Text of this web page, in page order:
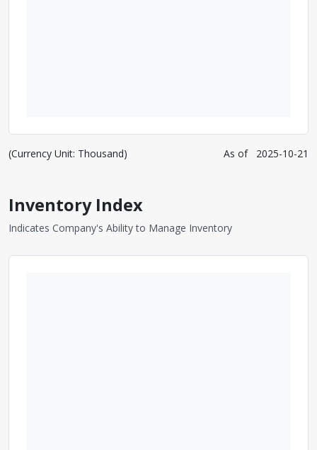
(Currency Unit: Thousand) As of 2025-10-21
Inventory Index
Indicates Company's Ability to Manage Inventory